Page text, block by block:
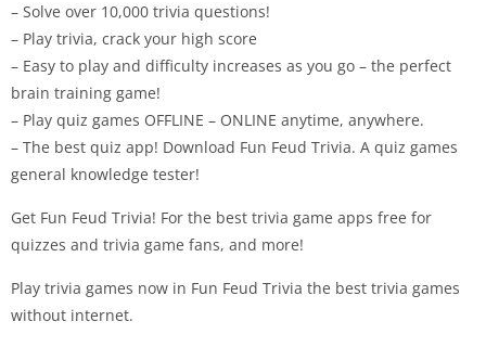
– Solve over 10,000 trivia questions!
– Play trivia, crack your high score
– Easy to play and difficulty increases as you go – the perfect
brain training game!
– Play quiz games OFFLINE – ONLINE anytime, anywhere.
– The best quiz app! Download Fun Feud Trivia. A quiz games
general knowledge tester!
Get Fun Feud Trivia! For the best trivia game apps free for
quizzes and trivia game fans, and more!
Play trivia games now in Fun Feud Trivia the best trivia games
without internet.